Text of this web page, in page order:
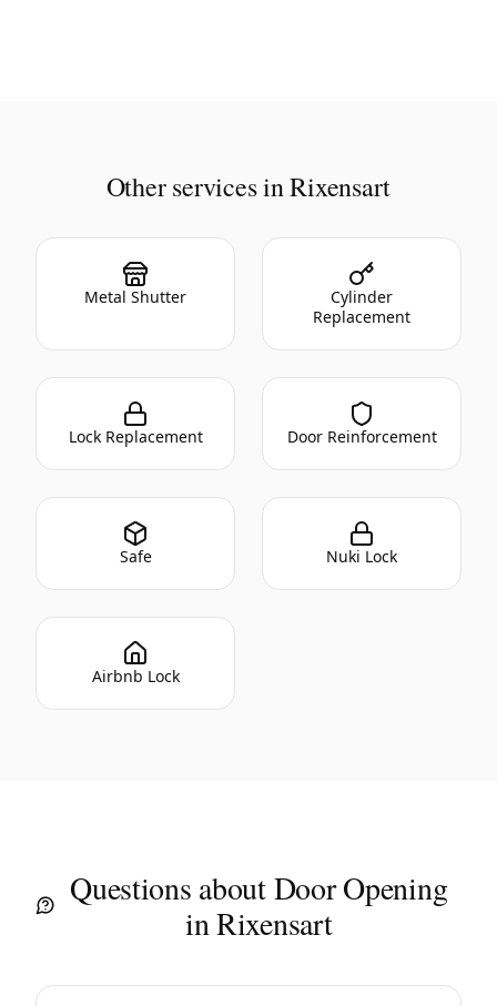
Other services in Rixensart
Metal Shutter
Cylinder
Replacement
Lock Replacement Door Reinforcement
Safe Nuki Lock
Airbnb Lock
Questions about Door Opening
in Rixensart